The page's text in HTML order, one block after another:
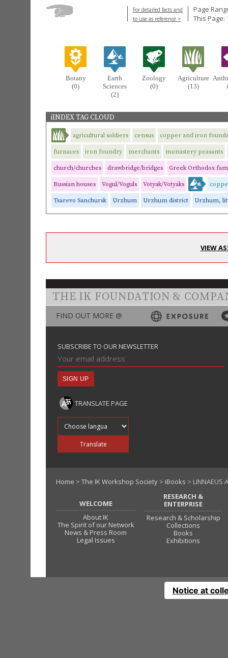
For detailed facts and
to use as reference >
Page
This Page:
Botany
(0)
Earth
Sciences
(2)
Zoology
(0)
Agriculture
(13)
iINDEX TAG CLOUD
agricultural soldiers census copper and iron
furnaces iron foundry merchants monastery peasants
church/churches drawbridge/bridges Greek Orthodox
Russian houses Vogul/Voguls Votyak/Votyaks
Tsarevo Sanchursk Urzhum Urzhum district Urzhum,
VIEW
THE IK FOUNDATION &
FIND OUT MORE @
SUBSCRIBE TO OUR NEWSLETTER
TRANSLATE PAGE
Translate
Home > The IK Workshop Society > iBooks > LINNAEUS
WELCOME
About IK
The Spirit of our Network
News & Press Room
Legal Issues
RESEARCH &
ENTERPRISE
Research & Scholarship
Collections
Books
Exhibitions
Notice at